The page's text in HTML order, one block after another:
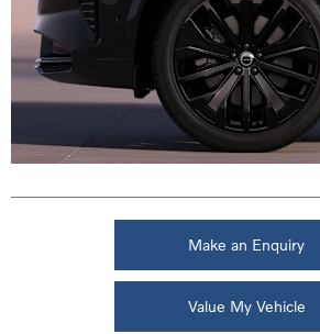
Make an Enquiry
Value My Vehicle